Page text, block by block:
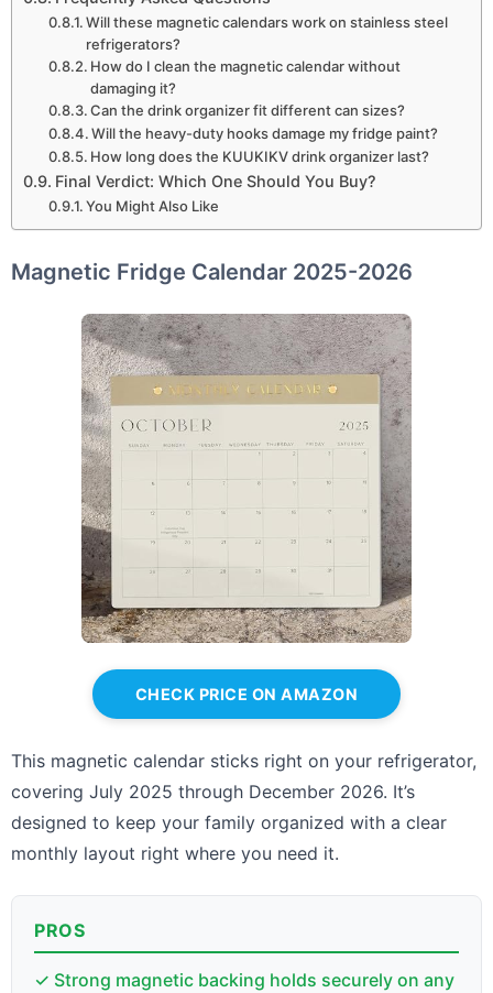
Will these magnetic calendars work on stainless steel
refrigerators?
How do I clean the magnetic calendar without
damaging it?
Can the drink organizer fit different can sizes?
Will the heavy-duty hooks damage my fridge paint?
How long does the KUUKIKV drink organizer last?
Final Verdict: Which One Should You Buy?
You Might Also Like
Magnetic Fridge Calendar 2025-2026
CHECK PRICE ON AMAZON
This magnetic calendar sticks right on your refrigerator,
covering July 2025 through December 2026. It’s
designed to keep your family organized with a clear
monthly layout right where you need it.
PROS
✓ Strong magnetic backing holds securely on any